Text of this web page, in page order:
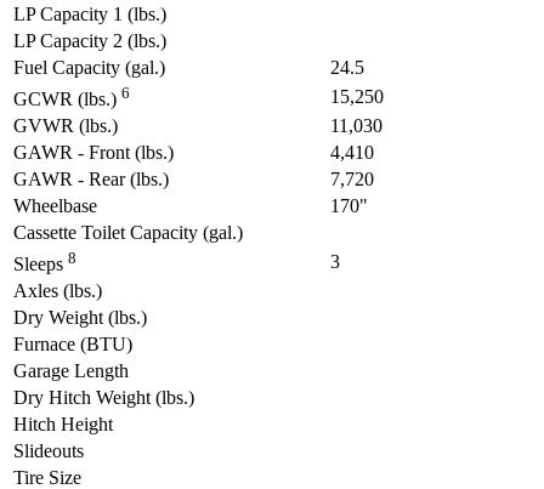
LP Capacity 1 (lbs.)
LP Capacity 2 (lbs.)
Fuel Capacity (gal.)
24.5
GCWR (lbs.) 6
15,250
GVWR (lbs.)
11,030
GAWR - Front (lbs.)
4,410
GAWR - Rear (lbs.)
7,720
Wheelbase
170"
Cassette Toilet Capacity (gal.)
Sleeps 8
3
Axles (lbs.)
Dry Weight (lbs.)
Furnace (BTU)
Garage Length
Dry Hitch Weight (lbs.)
Hitch Height
Slideouts
Tire Size